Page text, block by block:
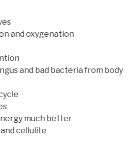
and oxygenation
and bad bacteria from body
much better
cellulite